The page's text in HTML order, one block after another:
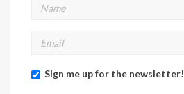
Sign me up for the newsletter!